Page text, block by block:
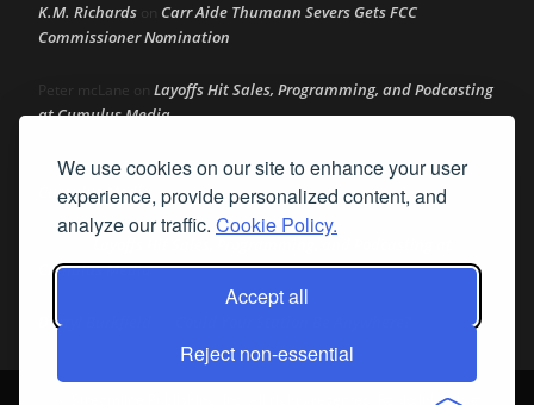
We use cookies on our site to enhance your user
experience, provide personalized content, and
analyze our traffic. Cookie Policy.
Accept all
Reject non-essential
K.M. Richards on Carr Aide Thumann Severs Gets FCC
Commissioner Nomination
Peter mcLane on Layoffs Hit Sales, Programming, and Podcasting
at Cumulus Media
Donon Layoffs Hit Sales, Programming, and Podcasting at
Cumulus Media
Cumulus Media
Darryl Burkfield
© Streamline Publishing, Inc. All rights reserved. Radio Ink ® is a